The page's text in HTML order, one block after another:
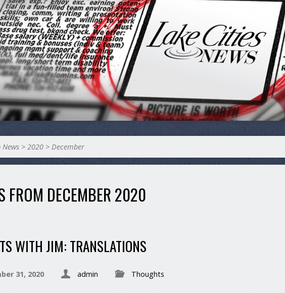
News > 2020 > December
FROM DECEMBER 2020
WITH JIM: TRANSLATIONS
31, 2020 admin Thoughts